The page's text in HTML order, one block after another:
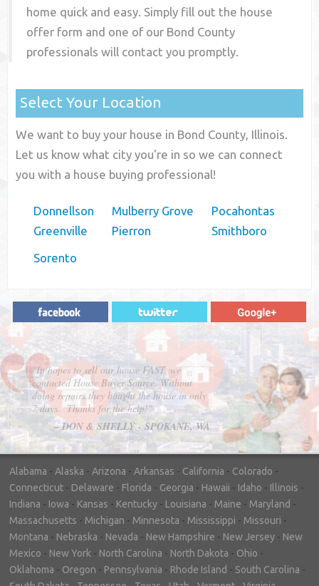
home quick and easy. Simply fill out the house
offer form and one of our Bond County
professionals will contact you promptly.
Select Your Location
We want to buy your house in Bond County, Illinois.
Let us know what city you're in so we can connect
you with a house buying professional!
Donnellson
Greenville
Mulberry Grove
Pierron
Pocahontas
Smithboro
Sorento
"In hopes to sell our house FAST, we
contacted House Buyer Source. Without
doing repairs they bought the house in only
7 days. Thanks for the help!"
– DON & SHELLY - SPOKANE, WA
Alabama - Alaska - Arizona - Arkansas - California - Colorado -
Connecticut - Delaware - Florida - Georgia - Hawaii - Idaho - Illinois -
Indiana - Iowa - Kansas - Kentucky - Louisiana - Maine - Maryland -
Massachusetts - Michigan - Minnesota - Mississippi - Missouri -
Montana - Nebraska - Nevada - New Hampshire - New Jersey - New
Mexico - New York - North Carolina - North Dakota - Ohio -
Oklahoma - Oregon - Pennsylvania - Rhode Island - South Carolina -